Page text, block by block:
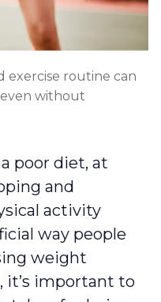
exercise routine can
without
poor diet, at
and
activity
way people
weight
important to